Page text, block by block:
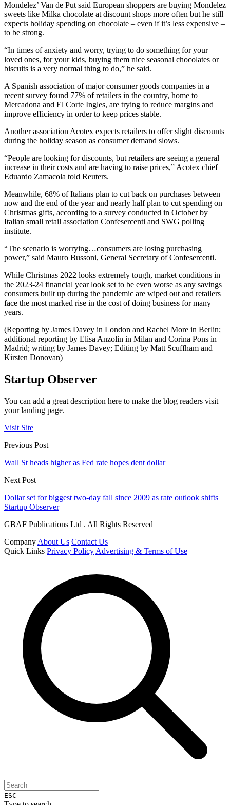
Mondelez’ Van de Put said European shoppers are buying Mondelez
sweets like Milka chocolate at discount shops more often but he still
expects holiday spending on chocolate – even if it’s less expensive –
to be strong.
“In times of anxiety and worry, trying to do something for your
loved ones, for your kids, buying them nice seasonal chocolates or
biscuits is a very normal thing to do,” he said.
A Spanish association of major consumer goods companies in a
recent survey found 77% of retailers in the country, home to
Mercadona and El Corte Ingles, are trying to reduce margins and
improve efficiency in order to keep prices stable.
Another association Acotex expects retailers to offer slight discounts
during the holiday season as consumer demand slows.
“People are looking for discounts, but retailers are seeing a general
increase in their costs and are having to raise prices,” Acotex chief
Eduardo Zamacola told Reuters.
Meanwhile, 68% of Italians plan to cut back on purchases between
now and the end of the year and nearly half plan to cut spending on
Christmas gifts, according to a survey conducted in October by
Italian small retail association Confesercenti and SWG polling
institute.
“The scenario is worrying…consumers are losing purchasing
power,” said Mauro Bussoni, General Secretary of Confesercenti.
While Christmas 2022 looks extremely tough, market conditions in
the 2023-24 financial year look set to be even worse as any savings
consumers built up during the pandemic are wiped out and retailers
face the most marked rise in the cost of doing business for many
years.
(Reporting by James Davey in London and Rachel More in Berlin;
additional reporting by Elisa Anzolin in Milan and Corina Pons in
Madrid; writing by James Davey; Editing by Matt Scuffham and
Kirsten Donovan)
Startup Observer
You can add a great description here to make the blog readers visit
your landing page.
Visit Site
Previous Post
Wall St heads higher as Fed rate hopes dent dollar
Next Post
Dollar set for biggest two-day fall since 2009 as rate outlook shifts
Startup Observer
GBAF Publications Ltd . All Rights Reserved
Company About Us Contact Us
Quick Links Privacy Policy Advertising & Terms of Use
ESC